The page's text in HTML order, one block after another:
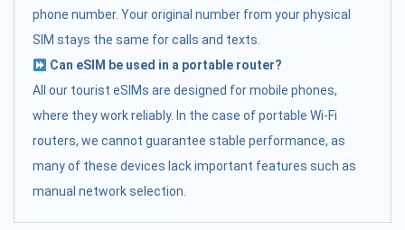
phone number. Your original number from your physical
SIM stays the same for calls and texts.
Can eSIM be used in a portable router?
All our tourist eSIMs are designed for mobile phones,
where they work reliably. In the case of portable Wi-Fi
routers, we cannot guarantee stable performance, as
many of these devices lack important features such as
manual network selection.